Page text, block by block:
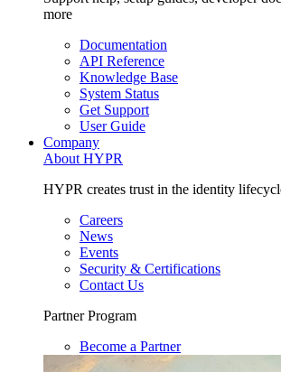
more
Documentation
API Reference
Knowledge Base
System Status
Get Support
User Guide
Company
About HYPR
HYPR creates trust in the identity
Careers
News
Events
Security & Certifications
Contact Us
Partner Program
Become a Partner